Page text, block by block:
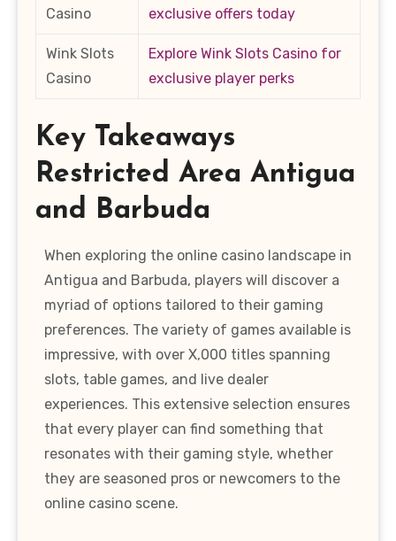
Casino
exclusive offers today
Wink Slots
Casino
Explore Wink Slots Casino for
exclusive player perks
Key Takeaways
Restricted Area Antigua
and Barbuda
When exploring the online casino landscape in
Antigua and Barbuda, players will discover a
myriad of options tailored to their gaming
preferences. The variety of games available is
impressive, with over X,000 titles spanning
slots, table games, and live dealer
experiences. This extensive selection ensures
that every player can find something that
resonates with their gaming style, whether
they are seasoned pros or newcomers to the
online casino scene.